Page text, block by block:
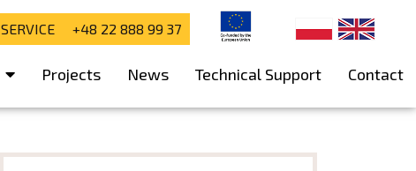
SERVICE +48 22 888 99 37
Projects News Technical Support Contact